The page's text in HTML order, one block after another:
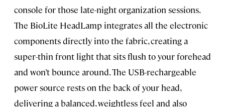
console for those late-night organization sessions.
The BioLite HeadLamp integrates all the electronic
components directly into the fabric, creating a
super-thin front light that sits flush to your forehead
and won’t bounce around. The USB-rechargeable
power source rests on the back of your head,
delivering a balanced, weightless feel and also